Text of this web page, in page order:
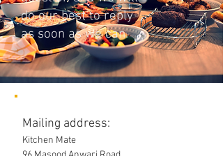
do our best to reply
as soon as we can.
Mailing address:
Kitchen Mate